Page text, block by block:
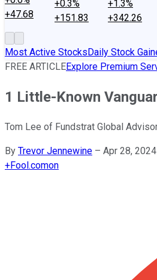
+47.68
+0.3%
+151.83
+1.3%
+342.26
Most Active StocksDaily Stock
FREE ARTICLEExplore Premium
1 Little-Known
Tom Lee of Fundstrat Global
By Trevor Jennewine – Apr 28,
+Fool.comon